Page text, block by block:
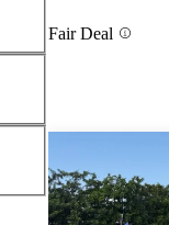
Fair Deal